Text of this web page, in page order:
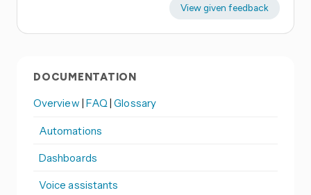
View given feedback
DOCUMENTATION
Overview FAQ |Glossary
Automations
Dashboards
Voice assistants